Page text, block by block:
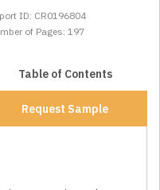
ID: CR0196804
of Pages: 197
Table of Contents
Request Sample